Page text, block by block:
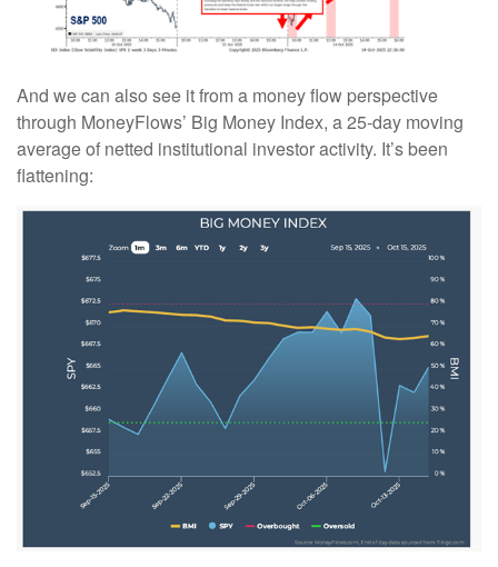
And we can also see it from a money flow perspective
through MoneyFlows’ Big Money Index, a 25-day moving
average of netted institutional investor activity. It’s been
flattening: